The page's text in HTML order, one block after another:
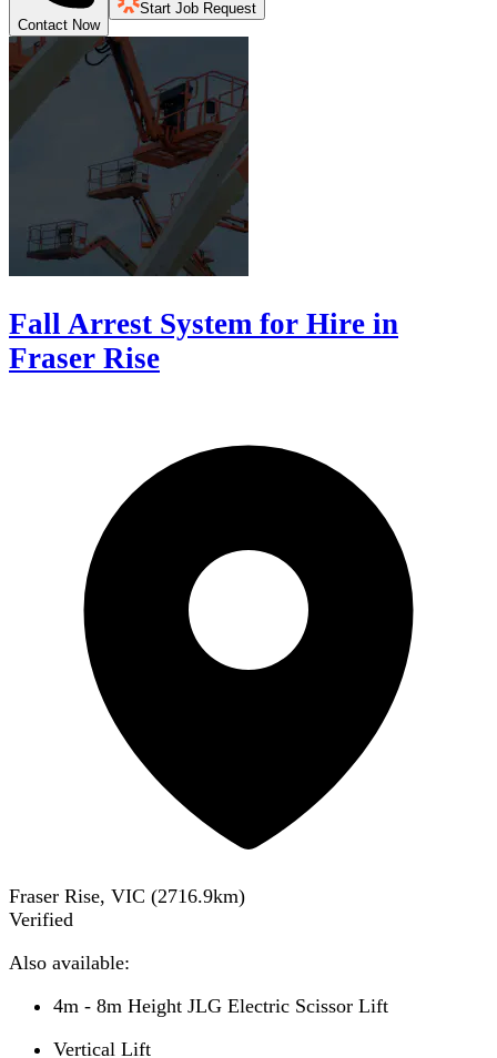
Contact Now
Start Job Request
Fall Arrest System for Hire in
Fraser Rise
Fraser Rise, VIC (2716.9km)
Verified
Also available:
4m - 8m Height JLG Electric Scissor Lift
Vertical Lift